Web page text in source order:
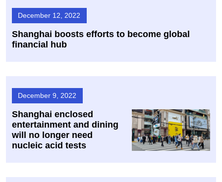
December 12, 2022
Shanghai boosts efforts to become global
financial hub
December 9, 2022
Shanghai enclosed
entertainment and dining
will no longer need
nucleic acid tests